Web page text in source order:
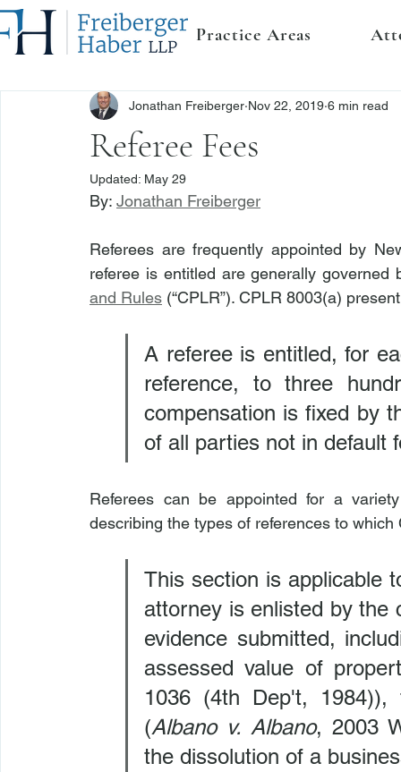
Practice Areas
Referee Fees
Jonathan Freiberger Nov 22, 2019 6 min read
Updated: May 29
By: Jonathan Freiberger
Referees are frequently appointed by
referee is entitled are generally governed
and Rules (“CPLR”). CPLR 8003(a)
A referee is entitled, for
reference, to three
compensation is fixed by
of all parties not in default
Referees can be appointed for a
describing the types of references to
This section is applicable
attorney is enlisted by the
evidence submitted,
assessed value of
1036 (4th Dep't, 1984)),
(Albano v. Albano, 2003
the dissolution of a